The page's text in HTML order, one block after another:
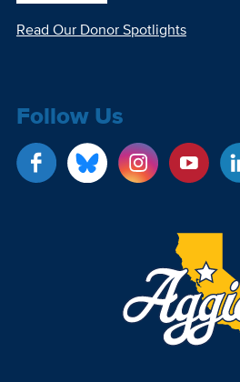
Read Our Donor Spotlights
Follow Us